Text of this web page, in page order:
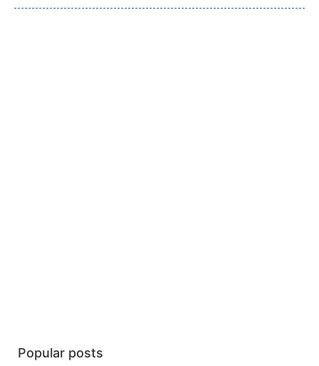
Popular posts